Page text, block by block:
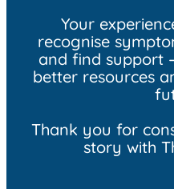
Your
recognise
and find support
better resources
Thank you for
story with